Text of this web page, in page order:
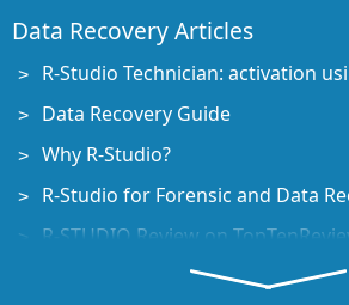
Data Recovery Articles
R-Studio Technician: activation
Data Recovery Guide
Why R-Studio?
R-Studio for Forensic and Data
R-STUDIO Review on
File Recovery Specifics for SSD